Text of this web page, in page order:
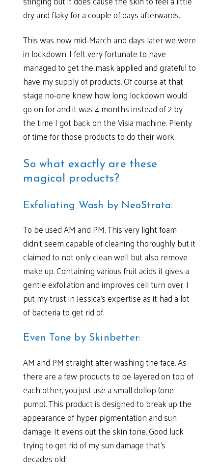
dry and flaky for a couple of days afterwards.
This was now mid-March and days later we were
in lockdown. I felt very fortunate to have
managed to get the mask applied and grateful to
have my supply of products. Of course at that
stage no-one knew how long lockdown would
go on for and it was 4 months instead of 2 by
the time I got back on the Visia machine. Plenty
of time for those products to do their work.
So what exactly are these
magical products?
Exfoliating Wash by NeoStrata:
To be used AM and PM. This very light foam
didn’t seem capable of cleaning thoroughly but it
claimed to not only clean well but also remove
make up. Containing various fruit acids it gives a
gentle exfoliation and improves cell turn over. I
put my trust in Jessica’s expertise as it had a lot
of bacteria to get rid of.
Even Tone by Skinbetter:
AM and PM straight after washing the face. As
there are a few products to be layered on top of
each other, you just use a small dollop (one
pump). This product is designed to break up the
appearance of hyper pigmentation and sun
damage. It evens out the skin tone. Good luck
trying to get rid of my sun damage that’s
decades old!